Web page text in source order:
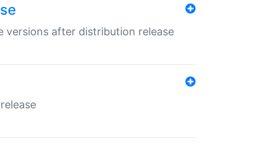
versions after distribution release